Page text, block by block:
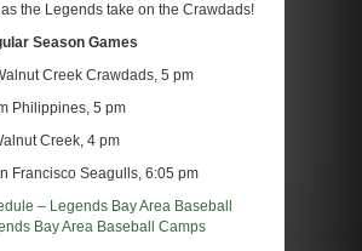
the Legends take on the Crawdads!
Season Games
Creek Crawdads, 5 pm
Philippines, 5 pm
Creek, 4 pm
Francisco Seagulls, 6:05 pm
– Legends Bay Area Baseball
Bay Area Baseball Camps